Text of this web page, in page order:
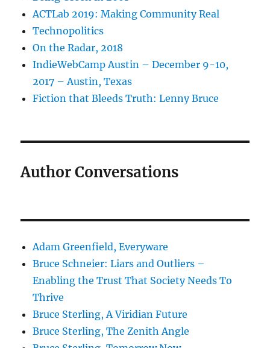
ACTLab 2019: Making Community Real
Technopolitics
On the Radar, 2018
IndieWebCamp Austin – December 9-10,
2017 – Austin, Texas
Fiction that Bleeds Truth: Lenny Bruce
Author Conversations
Adam Greenfield, Everyware
Bruce Schneier: Liars and Outliers –
Enabling the Trust That Society Needs To
Thrive
Bruce Sterling, A Viridian Future
Bruce Sterling, The Zenith Angle